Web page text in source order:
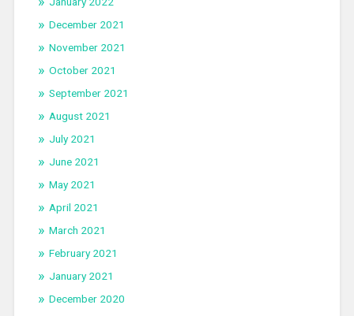
December 2021
November 2021
October 2021
September 2021
August 2021
July 2021
June 2021
May 2021
April 2021
March 2021
February 2021
January 2021
December 2020